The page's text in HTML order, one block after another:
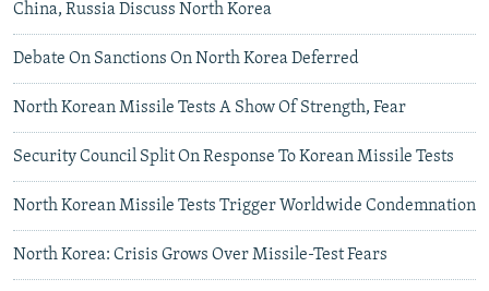
China, Russia Discuss North Korea
Debate On Sanctions On North Korea Deferred
North Korean Missile Tests A Show Of Strength, Fear
Security Council Split On Response To Korean Missile Tests
North Korean Missile Tests Trigger Worldwide Condemnation
North Korea: Crisis Grows Over Missile-Test Fears